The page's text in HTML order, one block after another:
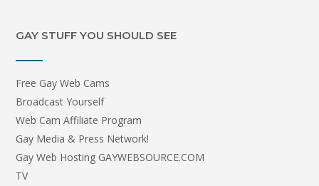
GAY STUFF YOU SHOULD SEE
Free Gay Web Cams
Broadcast Yourself
Web Cam Affiliate Program
Gay Media & Press Network!
Gay Web Hosting GAYWEBSOURCE.COM
TV